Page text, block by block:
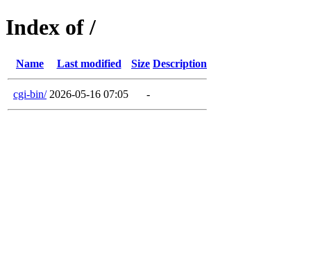
Index of /
Name Last modified Size Description
cgi-bin/ 2026-05-16 07:05 -